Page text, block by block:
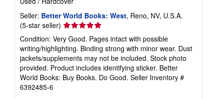
Seller: Better World Books: West, Reno, NV, U.S.A.
(5-star seller) Seller
rating
5
out
of
5
stars
Condition: Very Good. Pages intact with possible
writing/highlighting. Binding strong with minor wear. Dust
jackets/supplements may not be included. Stock photo
provided. Product includes identifying sticker. Better
World Books: Buy Books. Do Good. Seller Inventory #
6392485-6